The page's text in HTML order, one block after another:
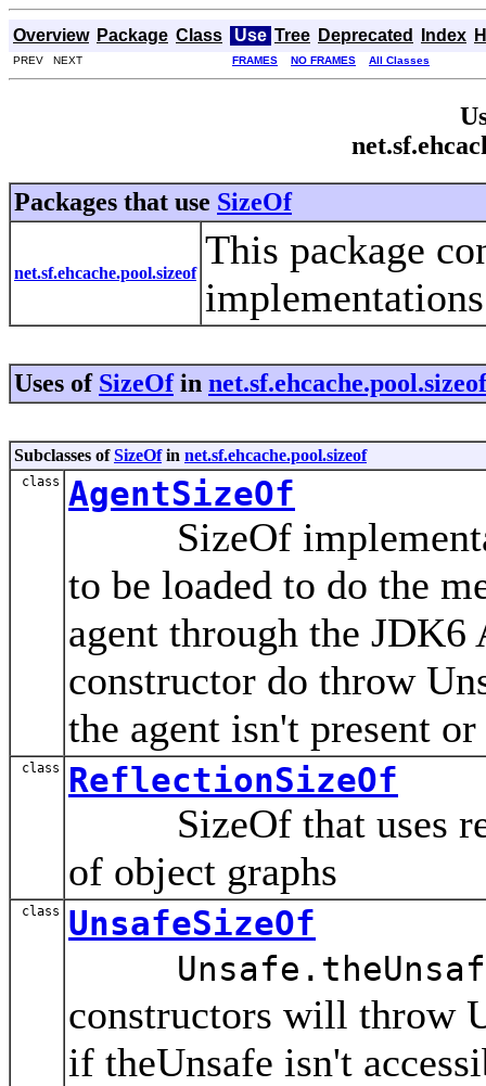
Overview Package Class Use Tree Deprecated Index
PREV NEXT FRAMES NO FRAMES All Classes
Packages that use SizeOf
net.sf.ehcache.pool.sizeof
This package
Uses of SizeOfin net.sf.ehcache.pool.sizeof
Subclasses ofSizeOfin net.sf.ehcache.pool.sizeof
class AgentSizeOf
SizeOf
to be loaded to do the
agent through the
constructor do throw
the agent isn't present
class ReflectionSizeOf
SizeOf that uses
of object graphs
class
UnsafeSizeOf
constructors will throw
if theUnsafe isn't